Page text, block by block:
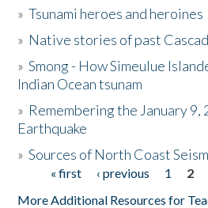
Activities
The Story & Student Exchange
Donate
»Tsunami heroes and heroines
» Native stories of past
»Smong - How Simeulue
Indian Ocean tsunam
» Remembering the January 9,
Earthquake
»Sources of North Coast
Pages« first ‹ previous 1 2
More Additional Resources for